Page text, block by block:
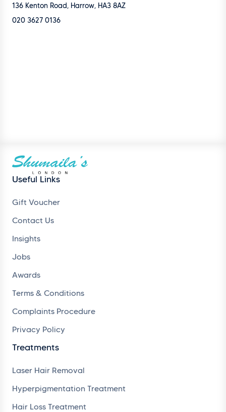
136 Kenton Road, Harrow, HA3 8AZ
020 3627 0136
Useful Links
Gift Voucher
Contact Us
Insights
Jobs
Awards
Terms & Conditions
Complaints Procedure
Privacy Policy
Treatments
Laser Hair Removal
Hyperpigmentation Treatment
Hair Loss Treatment